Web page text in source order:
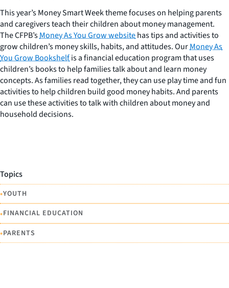
This year’s Money Smart Week theme focuses on helping parents
and caregivers teach their children about money management.
The CFPB’sMoney As You Grow websitehas tips and activities to
grow children’s money skills, habits, and attitudes. OurMoney As
You Grow Bookshelfis a financial education program that uses
children’s books to help families talk about and learn money
concepts. As families read together, they can use play time and fun
activities to help children build good money habits. And parents
can use these activities to talk with children about money and
household decisions.
Topics
•YOUTH
•FINANCIAL EDUCATION
•PARENTS